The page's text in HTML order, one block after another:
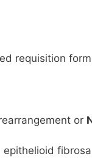
requisition
or
epithelioid